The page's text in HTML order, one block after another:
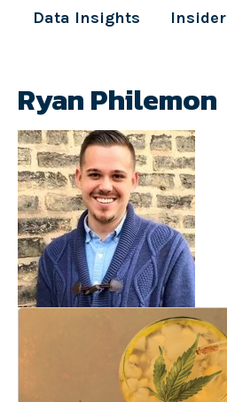
Data Insights Insider
Ryan Philemon